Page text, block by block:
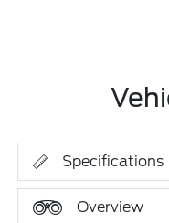
Specifications
Overview